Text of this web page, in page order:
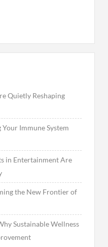
Quietly Reshaping
Immune System
in Entertainment Are
the New Frontier of
Sustainable Wellness